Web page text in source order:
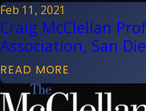
Feb 11, 2021
Craig McClellan
Association, San
READ MORE